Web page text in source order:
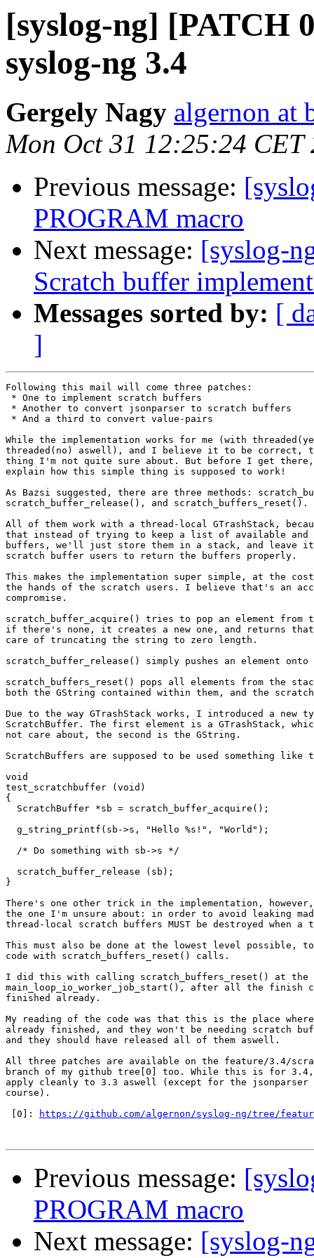
[syslog-ng] [PATCH
syslog-ng 3.4
Gergely Nagy algernon at
Mon Oct 31 12:25:24 CET
Previous message:
PROGRAM macro
Next message: [syslog-
Scratch buffer
Messages sorted by: [
]
Following this mail will come three patches:
* One to implement scratch buffers
* Another to convert jsonparser to scratch buffers
* And a third to convert value-pairs
While the implementation works for me (with
threaded(no) aswell), and I believe it to be correct,
thing I'm not quite sure about. But before I get
explain how this simple thing is supposed to work!
As Bazsi suggested, there are three methods:
scratch_buffer_release(), and scratch_buffers_reset().
All of them work with a thread-local GTrashStack,
that instead of trying to keep a list of available and
buffers, we'll just store them in a stack, and leave
scratch buffer users to return the buffers properly.
This makes the implementation super simple, at the
the hands of the scratch users. I believe that's an
compromise.
scratch_buffer_acquire() tries to pop an element from
if there's none, it creates a new one, and returns
care of truncating the string to zero length.
scratch_buffer_release() simply pushes an element
scratch_buffers_reset() pops all elements from the
both the GString contained within them, and the
Due to the way GTrashStack works, I introduced a new
ScratchBuffer. The first element is a GTrashStack,
not care about, the second is the GString.
ScratchBuffers are supposed to be used something like
void
test_scratchbuffer (void)
{
  ScratchBuffer *sb = scratch_buffer_acquire();
  g_string_printf(sb->s, "Hello %s!", "World");
  /* Do something with sb->s */
  scratch_buffer_release (sb);
}
There's one other trick in the implementation,
the one I'm unsure about: in order to avoid leaking
thread-local scratch buffers MUST be destroyed when
This must also be done at the lowest level possible,
code with scratch_buffers_reset() calls.
I did this with calling scratch_buffers_reset() at the
main_loop_io_worker_job_start(), after all the finish
finished already.
My reading of the code was that this is the place
already finished, and they won't be needing scratch
and they should have released all of them aswell.
All three patches are available on the feature/3.4/
branch of my github tree[0] too. While this is for 3.4,
apply cleanly to 3.3 aswell (except for the
course).
[0]:
https://github.com/algernon/syslog-ng/tree/
Previous message:
PROGRAM macro
Next message: [syslog-